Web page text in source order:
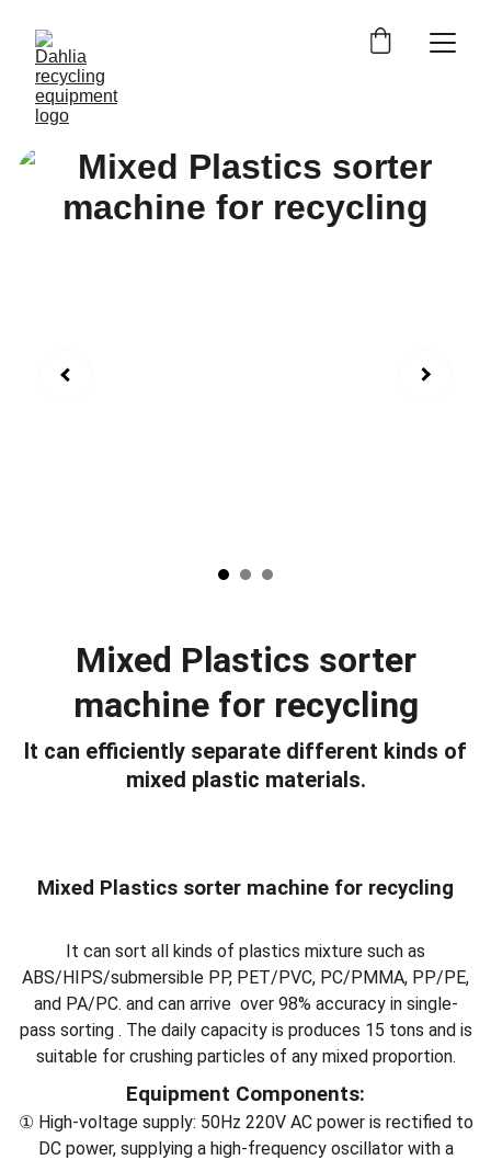
Mixed Plastics sorter
machine for recycling
It can efficiently separate different kinds of
mixed plastic materials.
Mixed Plastics sorter machine for recycling
It can sort all kinds of plastics mixture such as
ABS/HIPS/submersible PP, PET/PVC, PC/PMMA, PP/PE,
and PA/PC. and can arrive over 98% accuracy in single-
pass sorting . The daily capacity is produces 15 tons and is
suitable for crushing particles of any mixed proportion.
Equipment Components:
① High-voltage supply: 50Hz 220V AC power is rectified to
DC power, supplying a high-frequency oscillator with a